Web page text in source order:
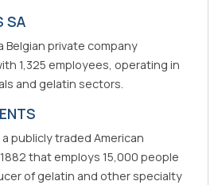
SA
Belgian private company
1,325 employees, operating in
and gelatin sectors.
publicly traded American
that employs 15,000 people
of gelatin and other specialty